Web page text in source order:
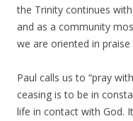
the Trinity continues
and as a community
we are oriented in
Paul calls us to “pray
ceasing is to be in
life in contact with God.